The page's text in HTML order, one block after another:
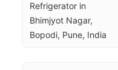
Refrigerator in
Bhimjyot Nagar,
Bopodi, Pune, India